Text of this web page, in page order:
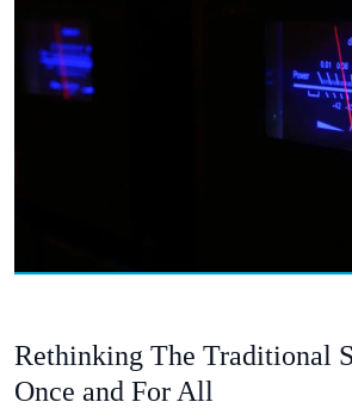
Rethinking The Traditional
Once and For All